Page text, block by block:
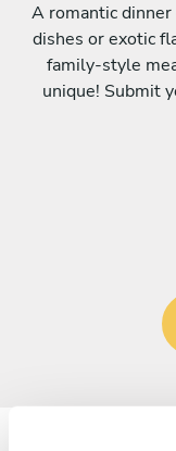
A romantic
dishes or exotic
family-style
unique! Submit